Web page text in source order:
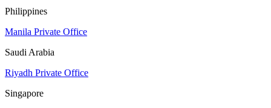
Philippines
Manila Private Office
Saudi Arabia
Riyadh Private Office
Singapore